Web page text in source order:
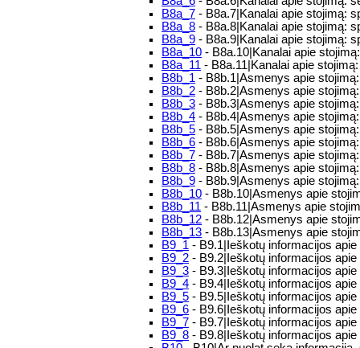
B8a_7 - B8a.7|Kanalai apie stojimą:
B8a_8 - B8a.8|Kanalai apie stojimą:
B8a_9 - B8a.9|Kanalai apie stojimą:
B8a_10 - B8a.10|Kanalai apie
B8a_11 - B8a.11|Kanalai apie
B8b_1 - B8b.1|Asmenys apie
B8b_2 - B8b.2|Asmenys apie
B8b_3 - B8b.3|Asmenys apie
B8b_4 - B8b.4|Asmenys apie
B8b_5 - B8b.5|Asmenys apie
B8b_6 - B8b.6|Asmenys apie
B8b_7 - B8b.7|Asmenys apie
B8b_8 - B8b.8|Asmenys apie
B8b_9 - B8b.9|Asmenys apie
B8b_10 - B8b.10|Asmenys apie
B8b_11 - B8b.11|Asmenys apie
B8b_12 - B8b.12|Asmenys apie
B8b_13 - B8b.13|Asmenys apie
B9_1 - B9.1|Ieškotų informacijos
B9_2 - B9.2|Ieškotų informacijos
B9_3 - B9.3|Ieškotų informacijos
B9_4 - B9.4|Ieškotų informacijos
B9_5 - B9.5|Ieškotų informacijos
B9_6 - B9.6|Ieškotų informacijos
B9_7 - B9.7|Ieškotų informacijos
B9_8 - B9.8|Ieškotų informacijos